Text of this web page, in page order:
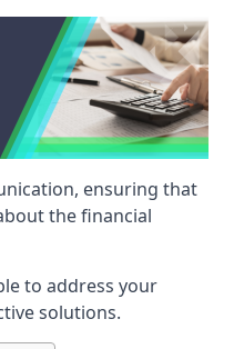
ensuring that
the financial
to address your
solutions.